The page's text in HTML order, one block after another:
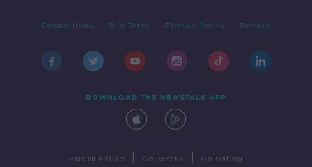
Competitions Site Terms Privacy Policy Privacy
DOWNLOAD THE NEWSTALK APP
PARTNER SITES Go Breaks Go Dating